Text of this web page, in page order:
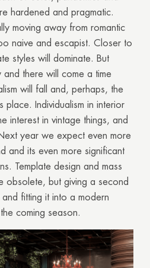
hardened and pragmatic.
moving away from romantic
naive and escapist. Closer to
styles will dominate. But
there will come a time
will fall and, perhaps, the
place. Individualism in interior
interest in vintage things, and
year we expect even more
and its even more significant
Template design and mass
obsolete, but giving a second
fitting it into a modern
coming season.